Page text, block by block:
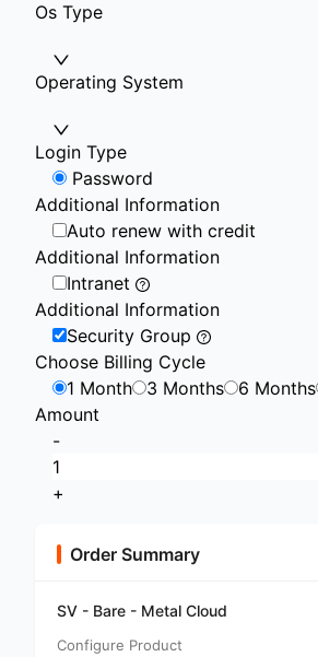
Os Type
Operating System
Login Type
Password
Additional Information
Auto renew with credit
Additional Information
Intranet
Additional Information
Security Group
Choose Billing Cycle
1 Month
3 Months 6 Months
Amount
-
+
Order Summary
SV - Bare - Metal Cloud
Configure Product